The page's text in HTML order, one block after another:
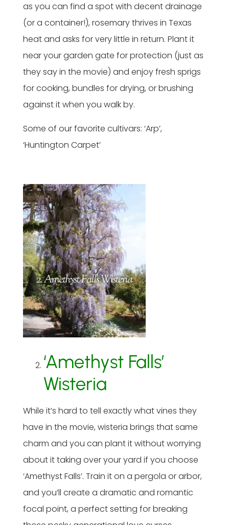
as you can find a spot with decent drainage
(or a container!), rosemary thrives in Texas
heat and asks for very little in return. Plant it
near your garden gate for protection (just as
they say in the movie) and enjoy fresh sprigs
for cooking, bundles for drying, or brushing
against it when you walk by.
Some of our favorite cultivars: ‘Arp’,
‘Huntington Carpet’
‘Amethyst Falls’
Wisteria
While it’s hard to tell exactly what vines they
have in the movie, wisteria brings that same
charm and you can plant it without worrying
about it taking over your yard if you choose
‘Amethyst Falls’. Train it on a pergola or arbor,
and you’ll create a dramatic and romantic
focal point, a perfect setting for breaking